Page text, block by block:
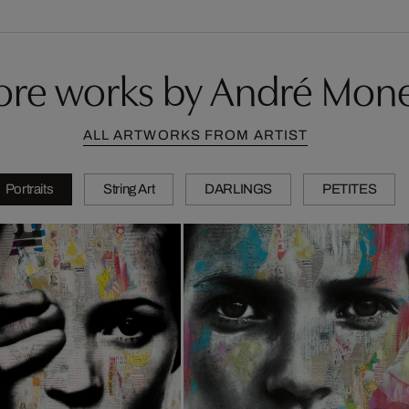
works by André
ALL ARTWORKS FROM ARTIST
Portraits String Art DARLINGS PETITES